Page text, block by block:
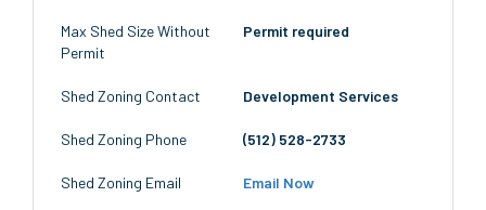
Max Shed Size Without
Permit
Permit required
Shed Zoning Contact Development Services
Shed Zoning Phone (512) 528-2733
Shed Zoning Email Email Now